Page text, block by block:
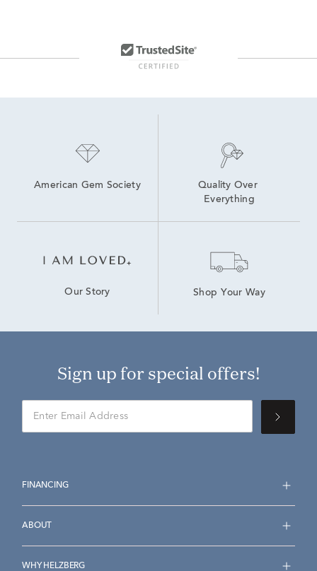
American Gem Society
Quality Over
Everything
Our Story Shop Your Way
Sign up for special offers!
FINANCING
ABOUT
WHY HELZBERG